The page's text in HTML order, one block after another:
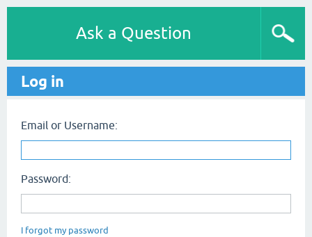
Ask a Question
Log in
Email or Username:
Password:
I forgot my password